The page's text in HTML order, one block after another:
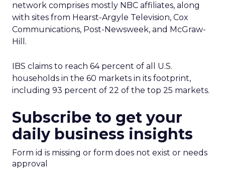
network comprises mostly NBC affiliates, along
with sites from Hearst-Argyle Television, Cox
Communications, Post-Newsweek, and McGraw-
Hill.
IBS claims to reach 64 percent of all U.S.
households in the 60 markets in its footprint,
including 93 percent of 22 of the top 25 markets.
Subscribe to get your
daily business insights
Form id is missing or form does not exist or needs
approval